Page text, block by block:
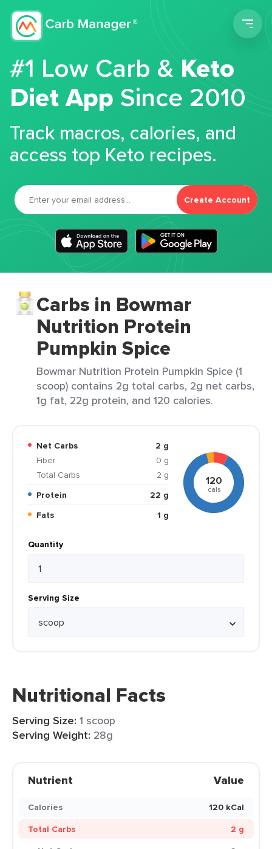
#1 Low Carb &Keto
Diet App Since 2010
Track macros, calories, and
access top Keto recipes.
Create Account
Carbs in Bowmar
Nutrition Protein
Pumpkin Spice
Bowmar Nutrition Protein Pumpkin Spice (1
scoop) contains 2g total carbs, 2g net carbs,
1g fat, 22g protein, and 120 calories.
Net Carbs
2 g
Fiber
0 g
Total Carbs
2 g
Protein
22 g
Fats
1 g
120
cals
Quantity
Serving Size
Nutritional Facts
Serving Size: 1 scoop
Serving Weight: 28g
Nutrient Value
Calories
120 kCal
Total Carbs
2 g